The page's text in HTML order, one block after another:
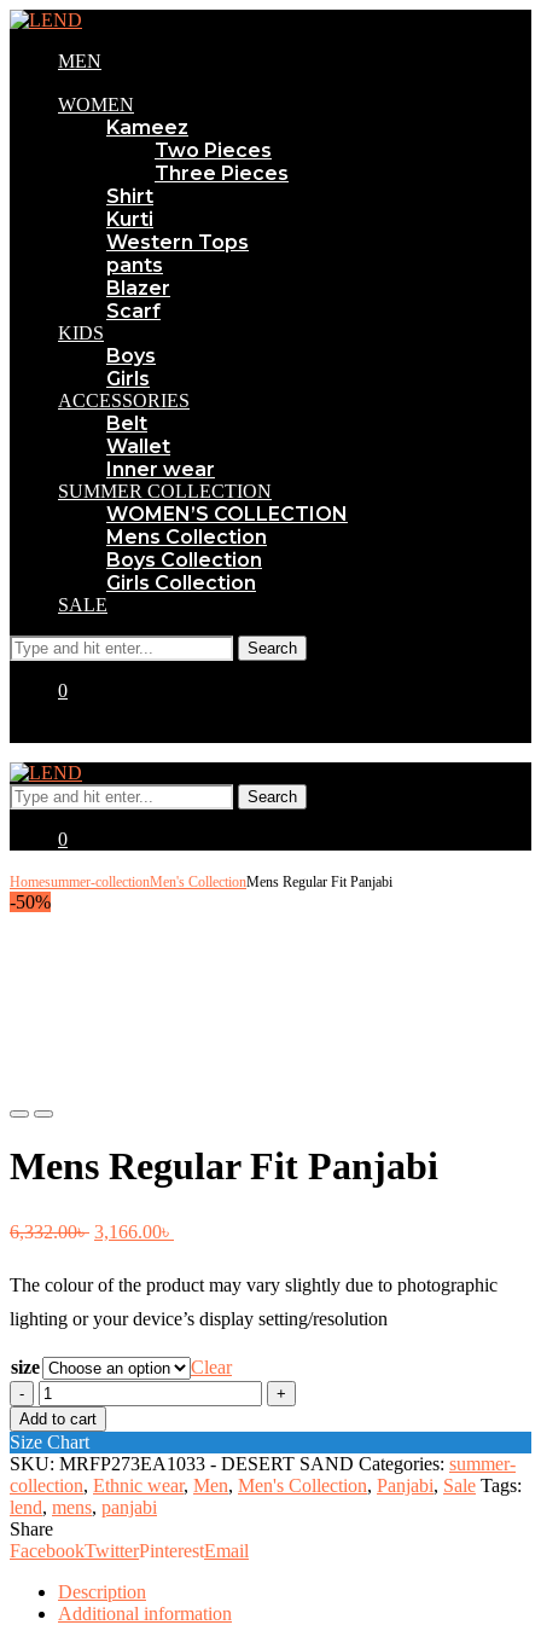
MEN
WOMEN
Kameez
Two Pieces
Three Pieces
Shirt
Kurti
Western Tops
pants
Blazer
Scarf
KIDS
Boys
Girls
ACCESSORIES
Belt
Wallet
Inner wear
SUMMER COLLECTION
WOMEN’S COLLECTION
Mens Collection
Boys Collection
Girls Collection
SALE
0
0
Homesummer-collectionMen's CollectionMens Regular Fit Panjabi
-50%
Previous
Next
Mens Regular Fit Panjabi
6,332.00৳ Original
was:
6,332.00৳ .
3,166.00৳
is:
3,166.00৳ .
The colour of the product may vary slightly due to photographic
lighting or your device’s display setting/resolution
size
Clear
Mens
Regular
Fit
Panjabi
quantity
Add to cart
Size Chart
SKU: MRFP273EA1033 - DESERT SAND Categories: summer-
collection, Ethnic wear, Men, Men's Collection, Panjabi, Sale Tags:
lend, mens, panjabi
Share
FacebookTwitterPinterestEmail
Description
Additional information